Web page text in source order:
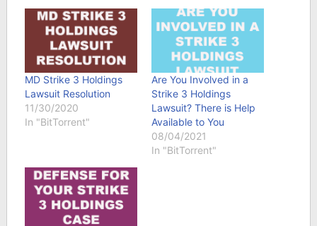
MD Strike 3 Holdings
Lawsuit Resolution
11/30/2020
In "BitTorrent"
Are You Involved in a
Strike 3 Holdings
Lawsuit? There is Help
Available to You
08/04/2021
In "BitTorrent"